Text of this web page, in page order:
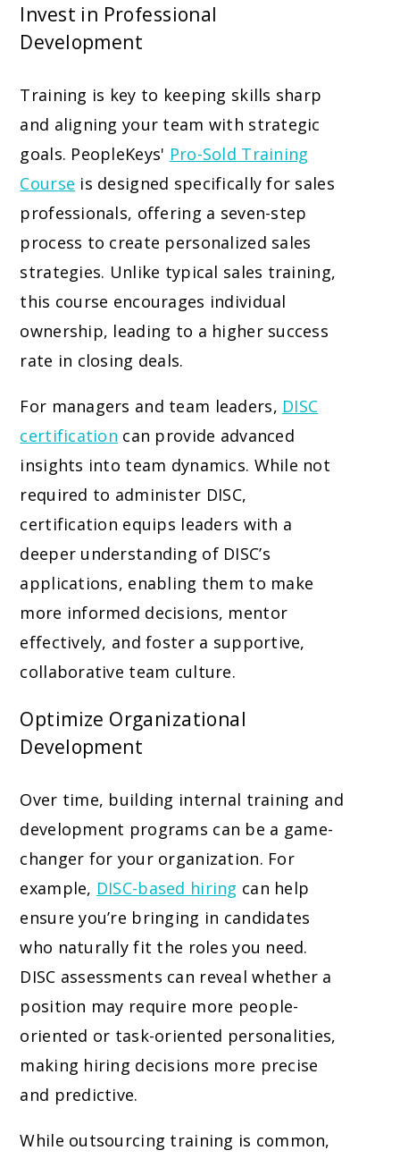
Invest in Professional
Development
Training is key to keeping skills sharp
and aligning your team with strategic
goals. PeopleKeys' Pro-Sold Training
Course is designed specifically for sales
professionals, offering a seven-step
process to create personalized sales
strategies. Unlike typical sales training,
this course encourages individual
ownership, leading to a higher success
rate in closing deals.
For managers and team leaders, DISC
certification can provide advanced
insights into team dynamics. While not
required to administer DISC,
certification equips leaders with a
deeper understanding of DISC’s
applications, enabling them to make
more informed decisions, mentor
effectively, and foster a supportive,
collaborative team culture.
Optimize Organizational
Development
Over time, building internal training and
development programs can be a game-
changer for your organization. For
example, DISC-based hiring can help
ensure you’re bringing in candidates
who naturally fit the roles you need.
DISC assessments can reveal whether a
position may require more people-
oriented or task-oriented personalities,
making hiring decisions more precise
and predictive.
While outsourcing training is common,